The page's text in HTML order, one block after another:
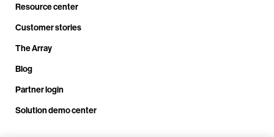
Resource center
Customer stories
The Array
Blog
Partner login
Solution demo center